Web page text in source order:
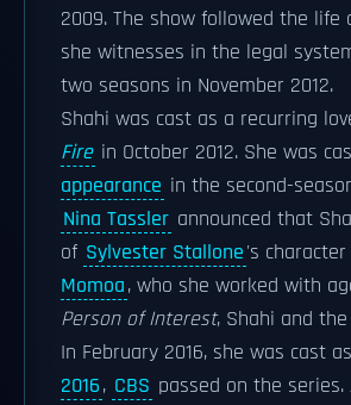
2009. The show followed the
she witnesses in the legal
two seasons in November 2012.
Shahi was cast as a recurring
Fire in October 2012. She was
appearance in the second-
Nina Tassler announced that
of Sylvester Stallone's
Momoa, who she worked with
Person of Interest, Shahi and
In February 2016, she was cast
2016, CBS passed on the